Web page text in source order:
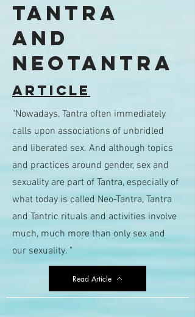
Tantra
and
Neotantra
Article
"Nowadays, Tantra often immediately
calls upon associations of unbridled
and liberated sex. And although topics
and practices around gender, sex and
sexuality are part of Tantra, especially of
what today is called Neo-Tantra, Tantra
and Tantric rituals and activities involve
much, much more than only sex and
our sexuality. "
Read Article